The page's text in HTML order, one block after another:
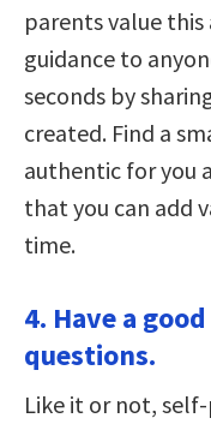
parents value this
guidance to
seconds by
created. Find a
authentic for you
that you can add
time.
4. Have a
questions.
Like it or not,